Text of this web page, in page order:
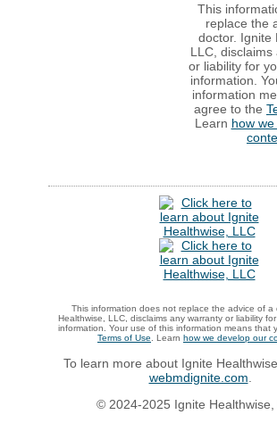
This
replace the
doctor. Ignite
LLC,
or liability for
information.
information
agree to the
Learn how
This information does not replace the advice of a
Healthwise, LLC, disclaims any warranty or liability
information. Your use of this information means that
Terms of Use . Learn how we develop our
To learn more about Ignite
webmdignite.com
© 2024-2025 Ignite Healthwise,